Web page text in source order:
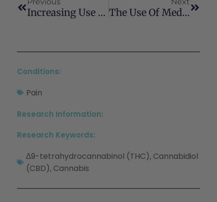
Increasing Use Of Cannabis For Medical Purposes Among U.S. Residents, 2013–2020 The Use Of Medical Cannabis Concomitantly With Immune Checkpoint Inhibitors In Non-Small Cell Lung Cancer: A Sigh Of Relief?
Conditions:
Pain
Research Information:
Research Keywords:
∆9-tetrahydrocannabinol (THC), Cannabidiol
(CBD), Cannabis